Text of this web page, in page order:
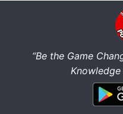
“Be the Game
Knowledge